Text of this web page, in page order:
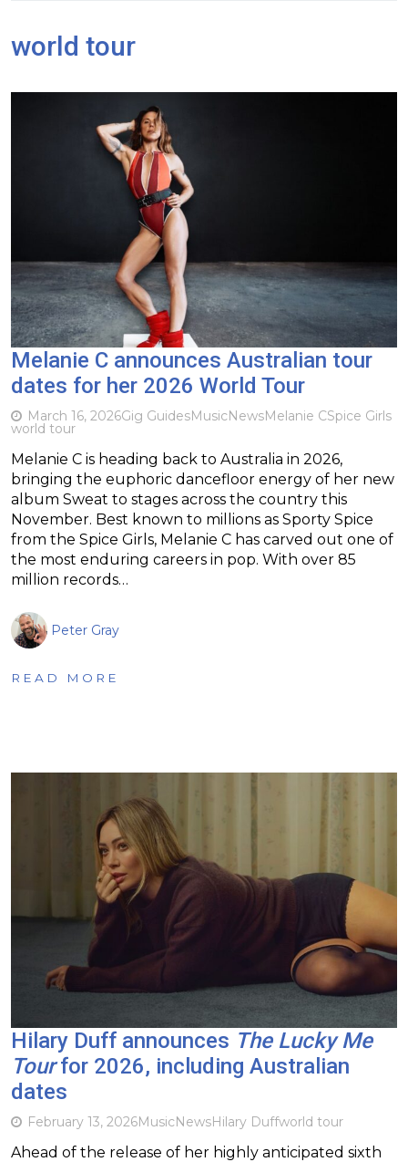
world tour
Melanie C announces Australian tour
dates for her 2026 World Tour
March 16, 2026Gig GuidesMusicNewsMelanie CSpice Girls
world tour
Melanie C is heading back to Australia in 2026,
bringing the euphoric dancefloor energy of her new
album Sweat to stages across the country this
November. Best known to millions as Sporty Spice
from the Spice Girls, Melanie C has carved out one of
the most enduring careers in pop. With over 85
million records…
Peter Gray
READ MORE
Hilary Duff announces The Lucky Me
Tourfor 2026, including Australian
dates
February 13, 2026MusicNewsHilary Duffworld tour
Ahead of the release of her highly anticipated sixth